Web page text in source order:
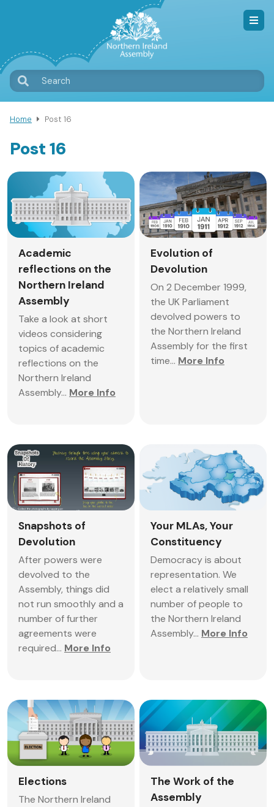
content
Search
Breadcrumb
Home Post 16
Post 16
Academic
reflections on the
Northern Ireland
Assembly
Take a look at short
videos considering
topics of academic
reflections on the
Northern Ireland
Assembly... More Info
Evolution of
Devolution
On 2 December 1999,
the UK Parliament
devolved powers to
the Northern Ireland
Assembly for the first
time... More Info
Snapshots of
Devolution
After powers were
devolved to the
Assembly, things did
not run smoothly and a
number of further
agreements were
required... More Info
Your MLAs, Your
Constituency
Democracy is about
representation. We
elect a relatively small
number of people to
the Northern Ireland
Assembly... More Info
Elections
The Northern Ireland
The Work of the
Assembly